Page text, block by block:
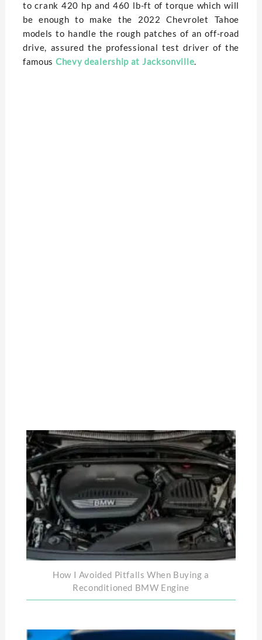
to crank 420 hp and 460 lb-ft of torque which will
be enough to make the 2022 Chevrolet Tahoe
models to handle the rough patches of an off-road
drive, assured the professional test driver of the
famous Chevy dealership at Jacksonville.
How I Avoided Pitfalls When Buying a
Reconditioned BMW Engine